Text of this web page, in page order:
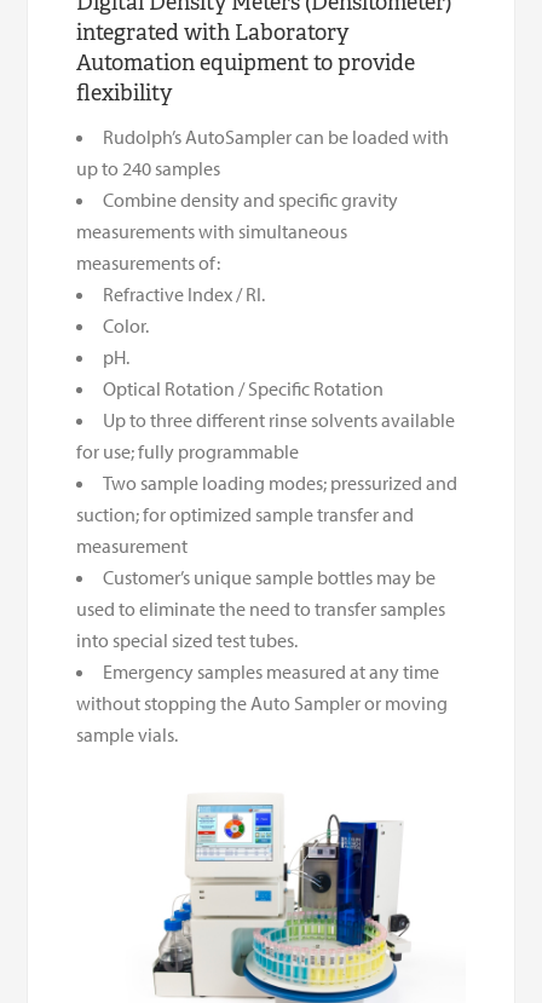
integrated with Laboratory
Automation equipment to provide
flexibility
Rudolph’s AutoSampler can be loaded with
up to 240 samples
Combine density and specific gravity
measurements with simultaneous
measurements of:
Refractive Index / RI.
Color.
pH.
Optical Rotation / Specific Rotation
Up to three different rinse solvents available
for use; fully programmable
Two sample loading modes; pressurized and
suction; for optimized sample transfer and
measurement
Customer’s unique sample bottles may be
used to eliminate the need to transfer samples
into special sized test tubes.
Emergency samples measured at any time
without stopping the Auto Sampler or moving
sample vials.